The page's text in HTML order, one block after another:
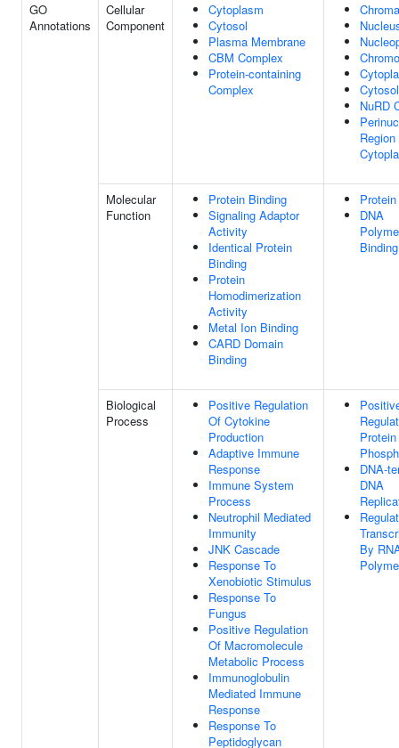
GO
Annotations
Cellular
Component
Cytoplasm
Cytosol
Plasma Membrane
CBM Complex
Protein-containing
Complex
Cytosol
NuRD
Molecular
Function
Protein Binding
Signaling Adaptor
Activity
Identical Protein
Binding
Protein
Homodimerization
Activity
Metal Ion Binding
CARD Domain
Binding
DNA
Binding
Biological
Process
Positive Regulation
Of Cytokine
Production
Adaptive Immune
Response
Immune System
Process
Neutrophil Mediated
Immunity
JNK Cascade
Response To
Xenobiotic Stimulus
Response To
Fungus
Positive Regulation
Of Macromolecule
Metabolic Process
Immunoglobulin
Mediated Immune
Response
Response To
Peptidoglycan
Protein
DNA-
DNA
By